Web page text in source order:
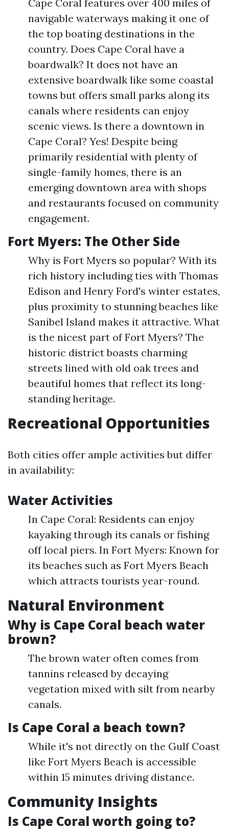
Cape Coral features over 400 miles of
navigable waterways making it one of
the top boating destinations in the
country. Does Cape Coral have a
boardwalk? It does not have an
extensive boardwalk like some coastal
towns but offers small parks along its
canals where residents can enjoy
scenic views. Is there a downtown in
Cape Coral? Yes! Despite being
primarily residential with plenty of
single-family homes, there is an
emerging downtown area with shops
and restaurants focused on community
engagement.
Fort Myers: The Other Side
Why is Fort Myers so popular? With its
rich history including ties with Thomas
Edison and Henry Ford's winter estates,
plus proximity to stunning beaches like
Sanibel Island makes it attractive. What
is the nicest part of Fort Myers? The
historic district boasts charming
streets lined with old oak trees and
beautiful homes that reflect its long-
standing heritage.
Recreational Opportunities
Both cities offer ample activities but differ
in availability:
Water Activities
In Cape Coral: Residents can enjoy
kayaking through its canals or fishing
off local piers. In Fort Myers: Known for
its beaches such as Fort Myers Beach
which attracts tourists year-round.
Natural Environment
Why is Cape Coral beach water
brown?
The brown water often comes from
tannins released by decaying
vegetation mixed with silt from nearby
canals.
Is Cape Coral a beach town?
While it's not directly on the Gulf Coast
like Fort Myers Beach is accessible
within 15 minutes driving distance.
Community Insights
Is Cape Coral worth going to?